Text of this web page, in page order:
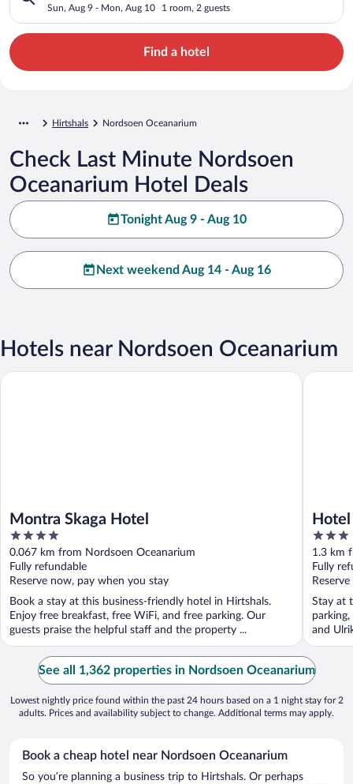
Sun, Aug 9 - Mon, Aug 10 1 room, 2 guests
Find a hotel
Hirtshals Nordsoen Oceanarium
Check Last Minute Nordsoen
Oceanarium Hotel Deals
Tonight Aug 9 - Aug 10
Next weekend Aug 14 - Aug 16
Hotels near Nordsoen Oceanarium
Montra Skaga Hotel
4
out
of
5
0.067 km from Nordsoen Oceanarium
Fully refundable
Reserve now, pay when you stay
Book a stay at this business-friendly hotel in Hirtshals.
Enjoy free breakfast, free WiFi, and free parking. Our
guests praise the helpful staff and the property ...
Montra Skaga Hotel
3
out
of
5
1.3 km
Fully
Stay at
and
Hotel
See all 1,362 properties in Nordsoen Oceanarium
Lowest nightly price found within the past 24 hours based on a 1 night stay for 2
adults. Prices and availability subject to change. Additional terms may apply.
Book a cheap hotel near Nordsoen Oceanarium
So you’re planning a business trip to Hirtshals. Or perhaps